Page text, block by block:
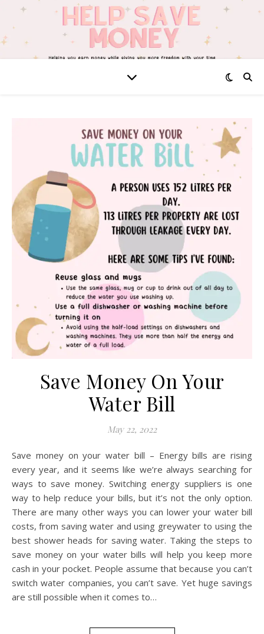
Save Money On Your
Water Bill
May 22, 2022
Save money on your water bill – Energy bills are rising
every year, and it seems like we’re always searching for
ways to save money. Switching energy suppliers is one
way to help reduce your bills, but it’s not the only option.
There are many other ways you can lower your water bill
costs, from saving water and using greywater to using the
best shower heads for saving water. Taking the steps to
save money on your water bills will help you keep more
cash in your pocket. People assume that because you can’t
switch water companies, you can’t save. Yet huge savings
are still possible when it comes to…